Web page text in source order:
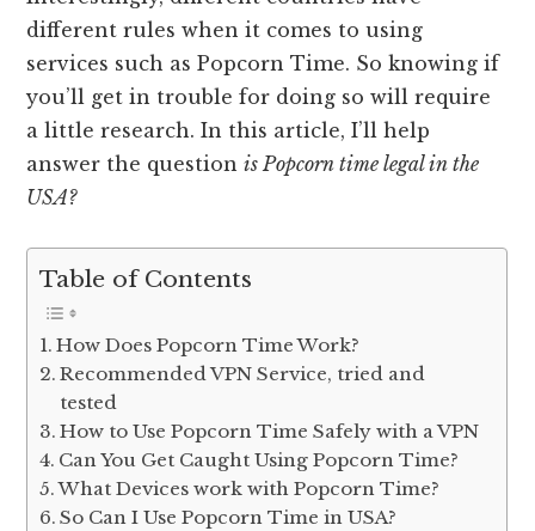
different rules when it comes to using
services such as Popcorn Time. So knowing if
you’ll get in trouble for doing so will require
a little research. In this article, I’ll help
answer the questionis Popcorn time legal in the
USA?
Table of Contents
How Does Popcorn Time Work?
Recommended VPN Service, tried and
tested
How to Use Popcorn Time Safely with a VPN
Can You Get Caught Using Popcorn Time?
What Devices work with Popcorn Time?
So Can I Use Popcorn Time in USA?